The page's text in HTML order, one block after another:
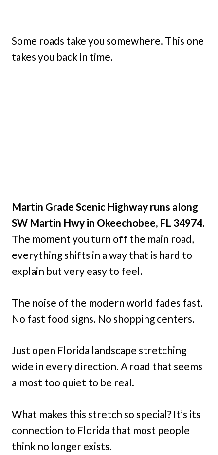
Some roads take you somewhere. This one
takes you back in time.
Martin Grade Scenic Highway runs along
SW Martin Hwy in Okeechobee, FL 34974.
The moment you turn off the main road,
everything shifts in a way that is hard to
explain but very easy to feel.
The noise of the modern world fades fast.
No fast food signs. No shopping centers.
Just open Florida landscape stretching
wide in every direction. A road that seems
almost too quiet to be real.
What makes this stretch so special? It’s its
connection to Florida that most people
think no longer exists.